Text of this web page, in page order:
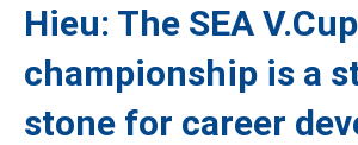
Hieu: The SEA V.Cup
championship is a
stone for career